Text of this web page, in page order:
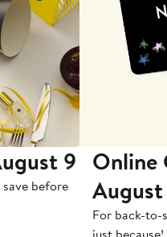
9
before
Online
For back-to-